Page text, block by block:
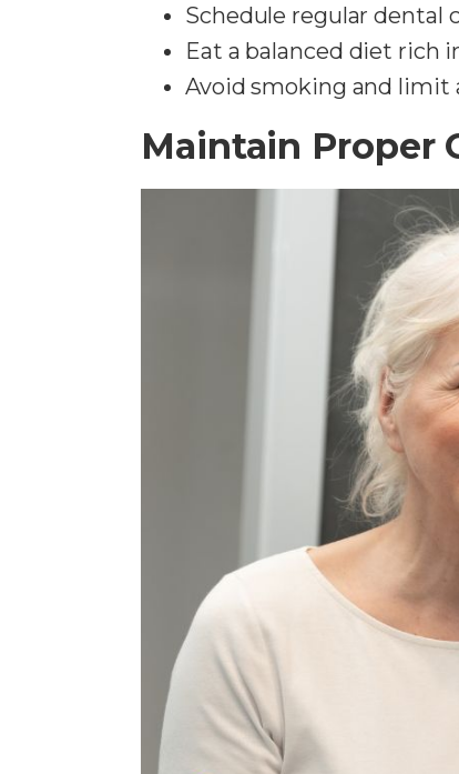
Schedule regular dental
Eat a balanced diet rich
Avoid smoking and limit
Maintain Proper